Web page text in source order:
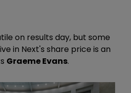
on results day, but some
in Next's share price is an
Graeme Evans.